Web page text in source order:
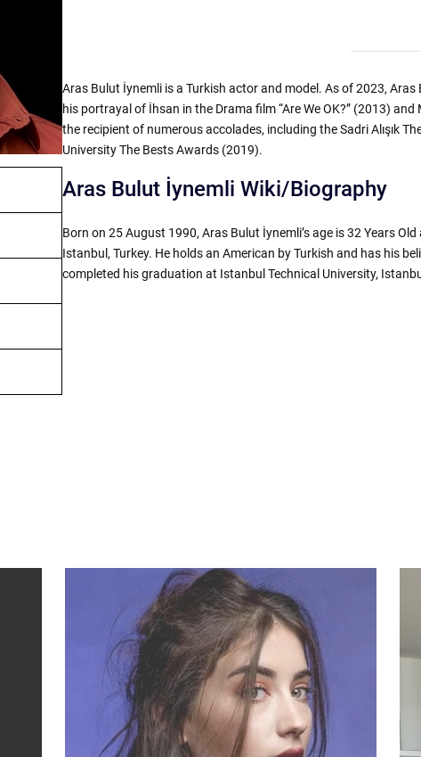
Aras Bulut İynemli is a Turkish actor and model. As of 2023,
his portrayal of İhsan in the Drama film “Are We OK?” (2013)
the recipient of numerous accolades, including the Sadri Alışık
University The Bests Awards (2019).
Aras Bulut İynemli Wiki/Biography
Born on 25 August 1990, Aras Bulut İynemli’s age is 32 Years
Istanbul, Turkey. He holds an American by Turkish and has his
completed his graduation at Istanbul Technical University,